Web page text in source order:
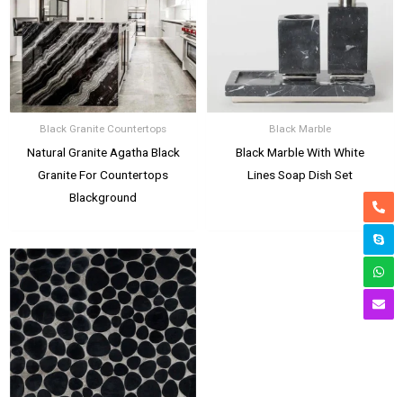
Black Granite Countertops
Natural Granite Agatha Black
Granite For Countertops
Blackground
Black Marble
Black Marble With White
Lines Soap Dish Set